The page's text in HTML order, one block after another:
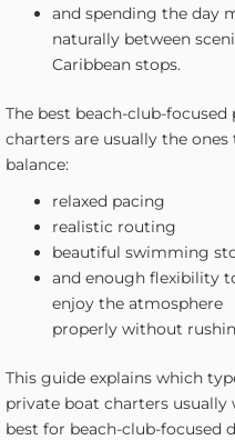
and spending the day
naturally between
Caribbean stops.
The best beach-club-focused
charters are usually the ones
balance:
relaxed pacing
realistic routing
beautiful swimming
and enough flexibility
enjoy the atmosphere
properly without
This guide explains which
private boat charters usually
best for beach-club-focused